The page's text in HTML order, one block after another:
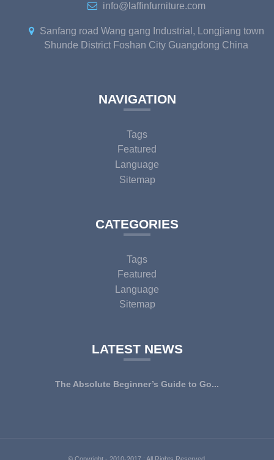
info@laffinfurniture.com
Sanfang road Wang gang Industrial, Longjiang town
Shunde District Foshan City Guangdong China
NAVIGATION
Tags
Featured
Language
Sitemap
CATEGORIES
Tags
Featured
Language
Sitemap
LATEST NEWS
The Absolute Beginner’s Guide to Go...